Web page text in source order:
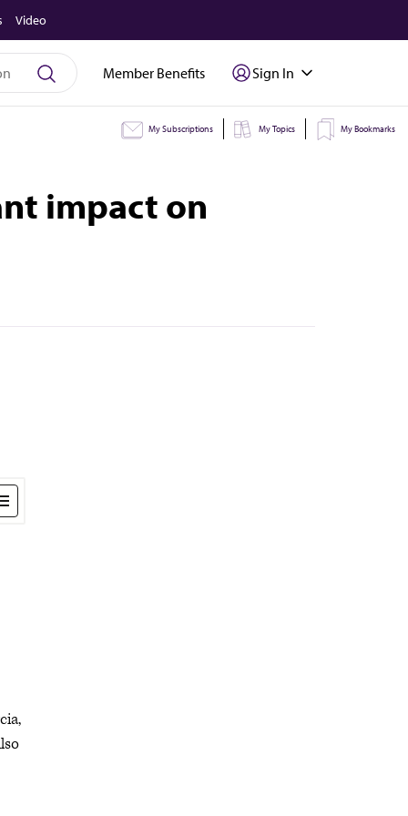
Video
Member Benefits Sign In
My Subscriptions My Topics My Bookmarks
impact on